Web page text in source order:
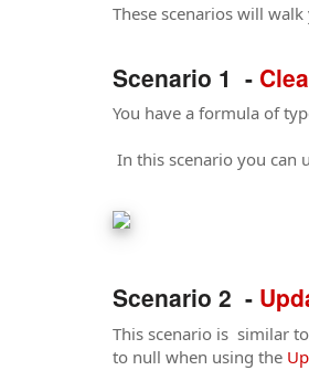
These scenarios will
Scenario 1 -
You have a formula of
In this scenario you can
Scenario 2 -
This scenario is similar
to null when using the